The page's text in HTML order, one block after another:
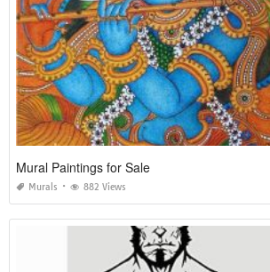
Mural Paintings for Sale
Murals 882 Views